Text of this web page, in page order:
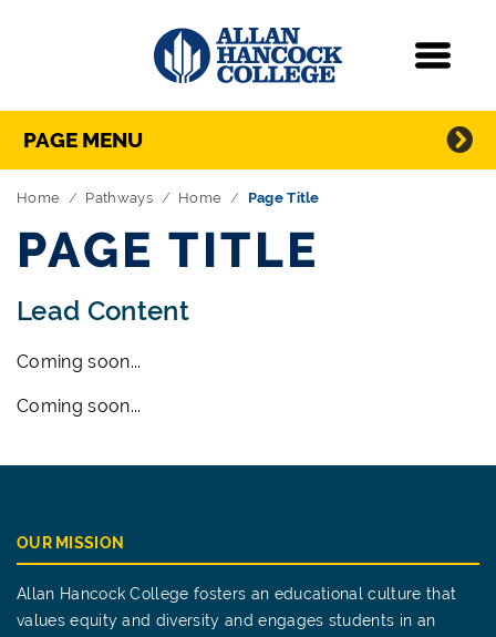
Skip Navigation
Directory Navigation
PAGE MENU
Home Pathways Home Page Title
PAGE TITLE
Lead Content
Coming soon...
Coming soon...
OUR MISSION
Allan Hancock College fosters an educational culture that
values equity and diversity and engages students in an